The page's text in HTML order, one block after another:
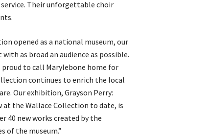
Their unforgettable choir
opened as a national museum, our
as broad an audience as possible.
proud to call Marylebone home for
continues to enrich the local
Our exhibition, Grayson Perry:
at the Wallace Collection to date, is
40 new works created by the
of the museum.”